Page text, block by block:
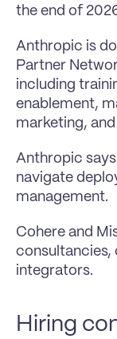
the end of
Anthropic is
Partner
including
enablement,
marketing,
Anthropic
navigate
management.
Cohere and
consultancies,
integrators.
Hiring